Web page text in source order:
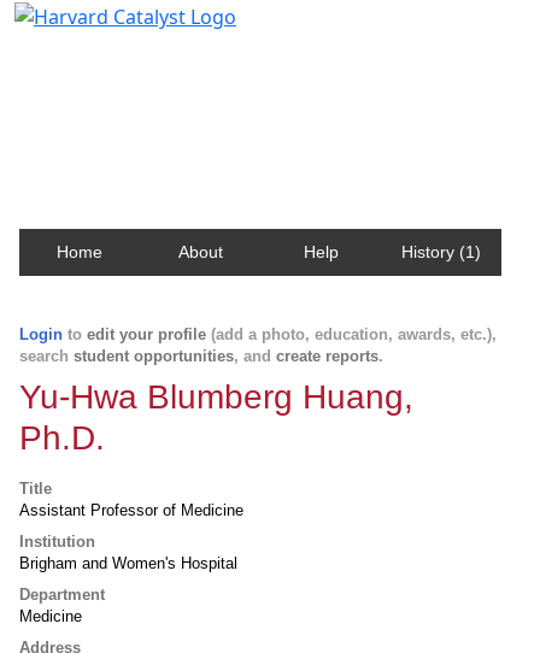
Home About Help History (1)
Login to edit your profile (add a photo, education, awards, etc.),
search student opportunities, and create reports.
Yu-Hwa Blumberg Huang,
Ph.D.
Title
Assistant Professor of Medicine
Institution
Brigham and Women's Hospital
Department
Medicine
Address